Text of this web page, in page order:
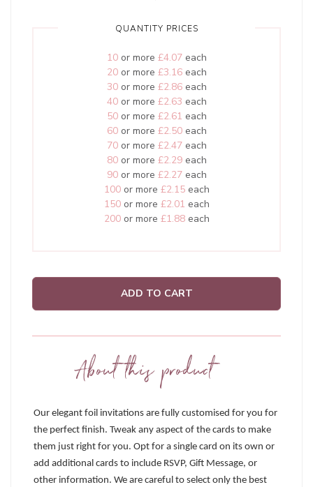
QUANTITY PRICES
10or more £4.07each
20or more £3.16each
30or more £2.86each
40or more £2.63 each
50or more £2.61 each
60or more £2.50each
70or more £2.47each
80or more £2.29each
90or more £2.27each
100or more £2.15each
150or more £2.01 each
200or more £1.88each
ADD TO CART
About this product
Our elegant foil invitations are fully customised for you for
the perfect finish. Tweak any aspect of the cards to make
them just right for you. Opt for a single card on its own or
add additional cards to include RSVP, Gift Message, or
other information. We are careful to select only the best